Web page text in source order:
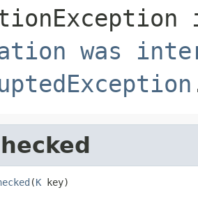
was
(K key)